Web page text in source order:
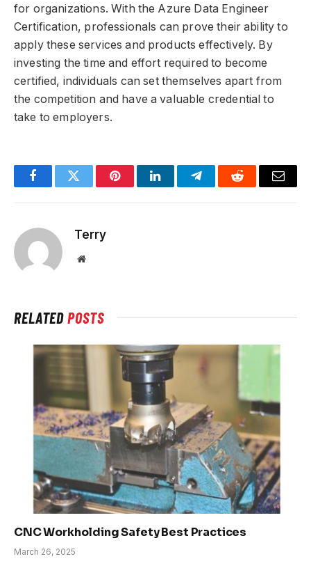
for organizations. With the Azure Data Engineer
Certification, professionals can prove their ability to
apply these services and products effectively. By
investing the time and effort required to become
certified, individuals can set themselves apart from
the competition and have a valuable credential to
take to employers.
FacebookTwitter PinterestLinkedInTelegramReddit Email
Terry
Website
RELATEDPOSTS
CNC Workholding Safety Best Practices
March 26, 2025